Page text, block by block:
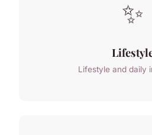
✨
Lifestyle and daily